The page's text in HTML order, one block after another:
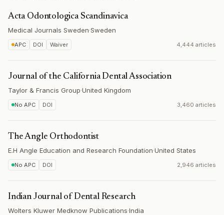
Acta Odontologica Scandinavica
Medical Journals Sweden·Sweden
APC DOI Waiver 4,444 articles
Journal of the California Dental Association
Taylor & Francis Group·United Kingdom
No APC DOI 3,460 articles
The Angle Orthodontist
E.H Angle Education and Research Foundation·United States
No APC DOI 2,946 articles
Indian Journal of Dental Research
Wolters Kluwer Medknow Publications·India